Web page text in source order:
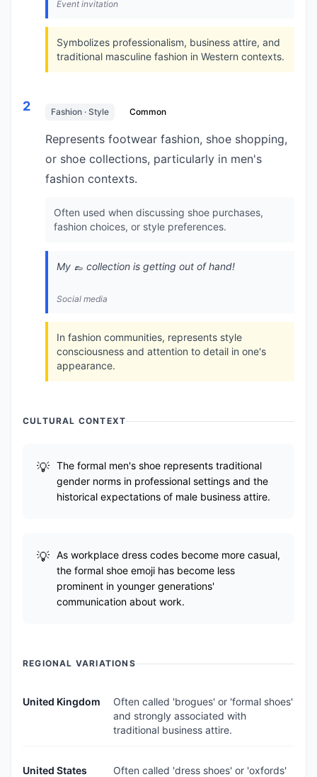
Event invitation
Symbolizes professionalism, business attire, and
traditional masculine fashion in Western contexts.
2 Fashion · Style Common
Represents footwear fashion, shoe shopping,
or shoe collections, particularly in men's
fashion contexts.
Often used when discussing shoe purchases,
fashion choices, or style preferences.
My 👞 collection is getting out of hand!
Social media
In fashion communities, represents style
consciousness and attention to detail in one's
appearance.
CULTURAL CONTEXT
The formal men's shoe represents traditional
gender norms in professional settings and the
historical expectations of male business attire.
As workplace dress codes become more casual,
the formal shoe emoji has become less
prominent in younger generations'
communication about work.
REGIONAL VARIATIONS
United Kingdom
Often called 'brogues' or 'formal shoes'
and strongly associated with
traditional business attire.
United States
Often called 'dress shoes' or 'oxfords'